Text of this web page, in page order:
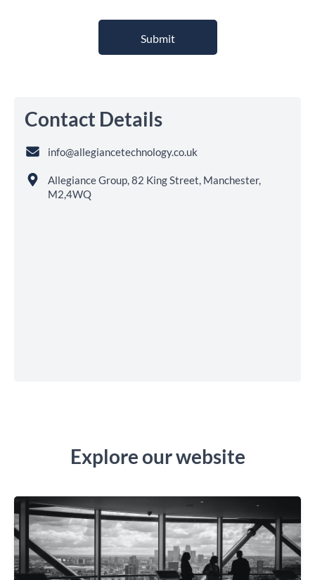
Contact Details
info@allegiancetechnology.co.uk
Allegiance Group, 82 King Street, Manchester,
M2,4WQ
Explore our website